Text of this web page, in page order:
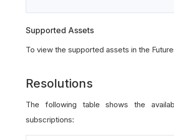
Supported Assets
To view the supported assets in the
Resolutions
The following table shows the
subscriptions: